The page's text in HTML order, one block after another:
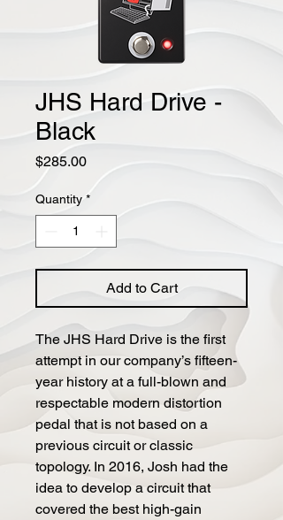
JHS Hard Drive -
Black
$285.00Price
Quantity *
Add to Cart
The JHS Hard Drive is the first
attempt in our company’s fifteen-
year history at a full-blown and
respectable modern distortion
pedal that is not based on a
previous circuit or classic
topology. In 2016, Josh had the
idea to develop a circuit that
covered the best high-gain